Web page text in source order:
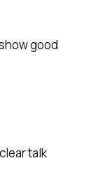
good
talk